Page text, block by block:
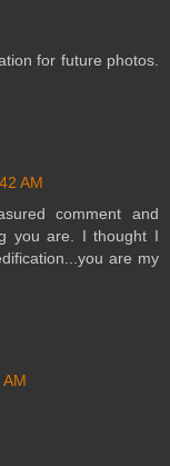
for future photos.
AM
comment and
you are. I thought I
are my